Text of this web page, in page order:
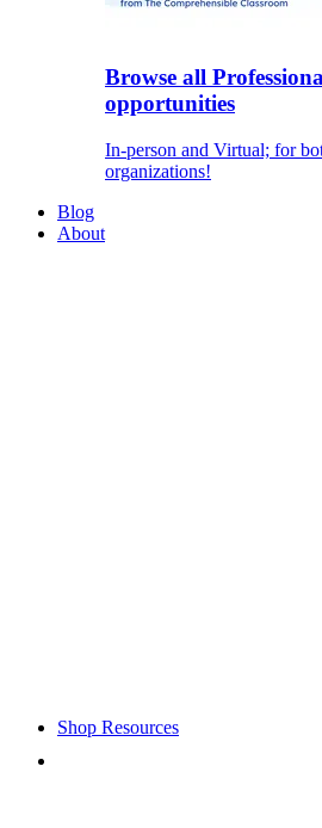
Browse all
opportunities
In-person and Virtual; for
organizations!
Blog
About
Shop Resources